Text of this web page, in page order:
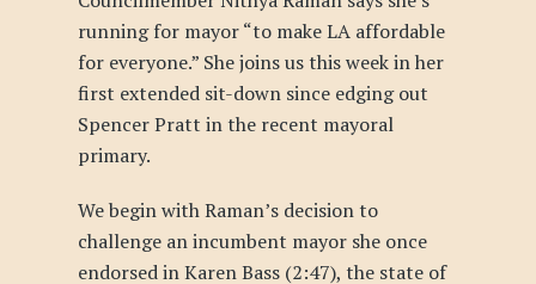
running for mayor “to make LA affordable
for everyone.” She joins us this week in her
first extended sit-down since edging out
Spencer Pratt in the recent mayoral
primary.
We begin with Raman’s decision to
challenge an incumbent mayor she once
endorsed in Karen Bass (2:47), the state of